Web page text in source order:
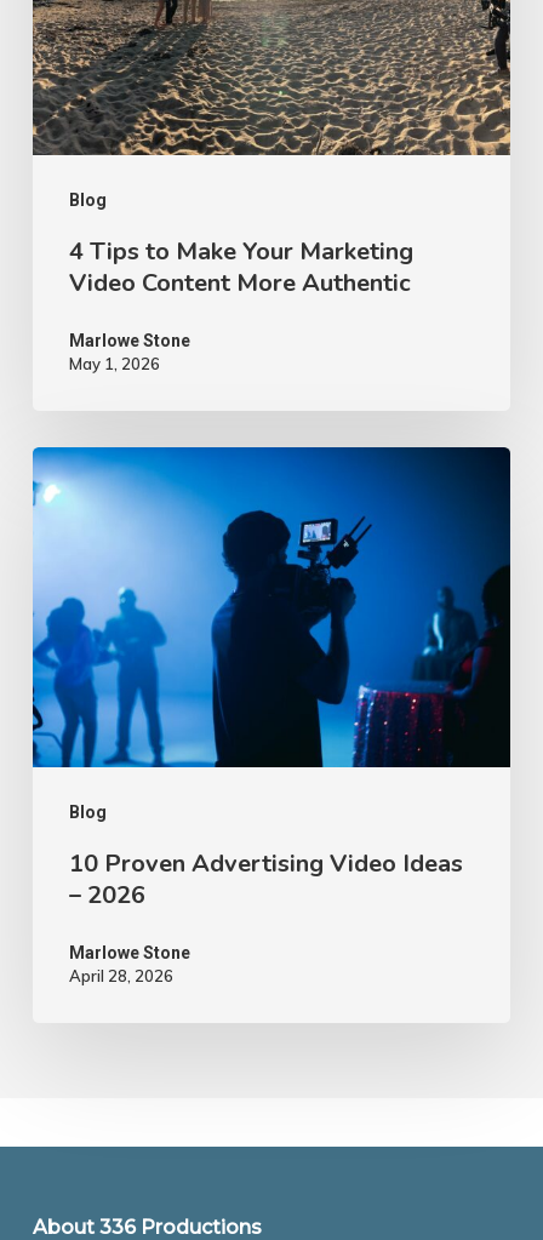
Blog
Your
Marketing
Video
Content
More
Authentic
4 Tips to Make Your Marketing
Video Content More Authentic
Marlowe Stone
May 1, 2026
Blog
10
Proven
Ideas
–
2026
10 Proven Advertising Video Ideas
– 2026
Marlowe Stone
April 28, 2026
About 336 Productions